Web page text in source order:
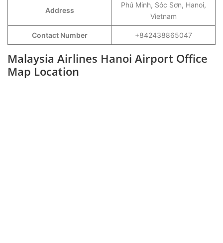
Address
Phú Minh, Sóc Sơn, Hanoi,
Vietnam
Contact Number +842438865047
Malaysia Airlines Hanoi Airport Office
Map Location